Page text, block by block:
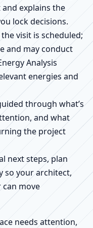
and explains the
lock decisions.
the visit is scheduled;
and may conduct
Analysis
energies and
through what’s
and what
the project
next steps, plan
so your architect,
move
needs attention,